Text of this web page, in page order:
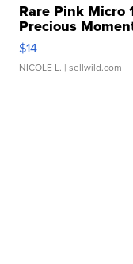
Rare Pink Micro
Precious
$14
NICOLE L. | sellwild.com